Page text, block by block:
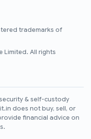
trademarks of
Limited. All rights
& self-custody
does not buy, sell, or
financial advice on